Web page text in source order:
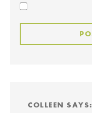
COLLEEN SAYS: